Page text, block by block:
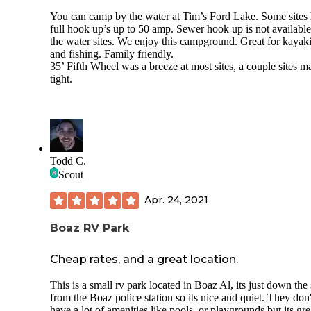
few dry camping sites are also located. There was no
or laundry facility at the time of our stay, though the owners
indicated those amenities are planned. A nearby shooting
was active on the Sunday we visited, creating some
noise. Overall, we enjoyed the stay and would return.
You can camp by the water at Tim’s Ford Lake. Some sites
full hook up’s up to 50 amp. Sewer hook up is not
the water sites. We enjoy this campground. Great for
and fishing. Family friendly.
35’ Fifth Wheel was a breeze at most sites, a couple sites
tight.
Todd C.
Scout
Apr. 24, 2021
Boaz RV Park
Cheap rates, and a great location.
This is a small rv park located in Boaz Al, its just down the
from the Boaz police station so its nice and quiet. They